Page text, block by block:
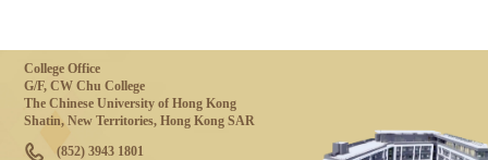
College Office
G/F, CW Chu College
The Chinese University of Hong Kong
Shatin, New Territories, Hong Kong SAR
(852) 3943 1801